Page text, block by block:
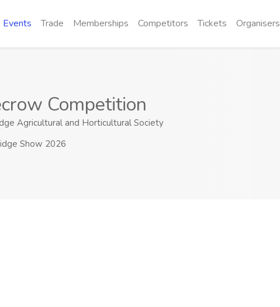
Events Trade Memberships Competitors Tickets Organisers
Competition
Agricultural and Horticultural Society
Show 2026